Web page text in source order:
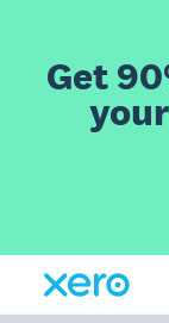
Get